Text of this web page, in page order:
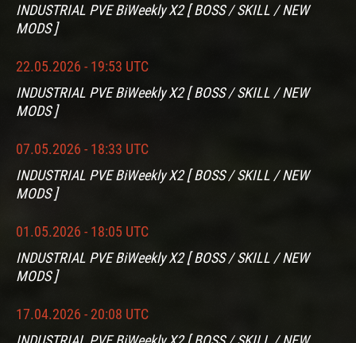
INDUSTRIAL PVE BiWeekly X2 [ BOSS / SKILL / NEW
MODS ]
22.05.2026 - 19:53 UTC
INDUSTRIAL PVE BiWeekly X2 [ BOSS / SKILL / NEW
MODS ]
07.05.2026 - 18:33 UTC
INDUSTRIAL PVE BiWeekly X2 [ BOSS / SKILL / NEW
MODS ]
01.05.2026 - 18:05 UTC
INDUSTRIAL PVE BiWeekly X2 [ BOSS / SKILL / NEW
MODS ]
17.04.2026 - 20:08 UTC